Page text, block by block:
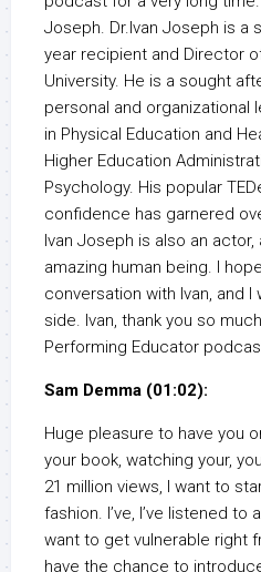
Joseph. Dr.Ivan Joseph is a
year recipient and Director
University. He is a sought
personal and organizational
in Physical Education and
Higher Education
Psychology. His popular
confidence has garnered
Ivan Joseph is also an actor,
amazing human being. I
conversation with Ivan, and
side. Ivan, thank you so
Performing Educator
Sam Demma (01:02):
Huge pleasure to have you
your book, watching your,
21 million views, I want to
fashion. I’ve, I’ve listened to
want to get vulnerable right
have the chance to